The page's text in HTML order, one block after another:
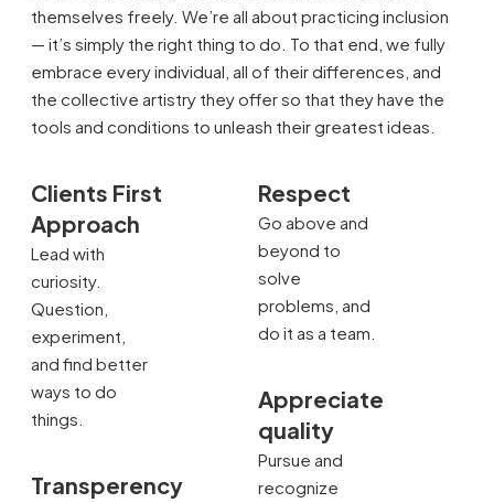
themselves freely. We’re all about practicing inclusion
— it’s simply the right thing to do. To that end, we fully
embrace every individual, all of their differences, and
the collective artistry they offer so that they have the
tools and conditions to unleash their greatest ideas.
Clients First
Approach
Lead with
curiosity.
Question,
experiment,
and find better
ways to do
things.
Transperency
Respect
Go above and
beyond to
solve
problems, and
do it as a team.
Appreciate
quality
Pursue and
recognize